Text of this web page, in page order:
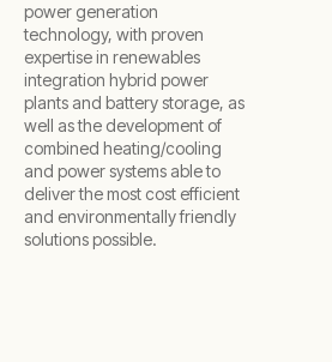
power generation
technology, with proven
expertise in renewables
integration hybrid power
plants and battery storage, as
well as the development of
combined heating/cooling
and power systems able to
deliver the most cost efficient
and environmentally friendly
solutions possible.